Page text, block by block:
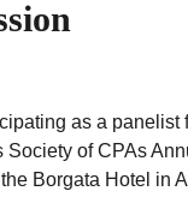
as a panelist
Society of CPAs
Borgata Hotel in